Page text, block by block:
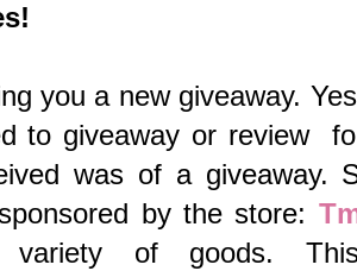
you a new giveaway.
to giveaway or review
was of a giveaway.
by the store:
variety of goods.